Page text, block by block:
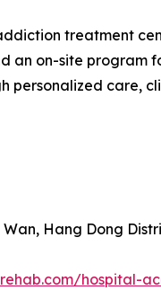
treatment
an on-site program
personalized care,
Wan, Hang Dong
hospital-